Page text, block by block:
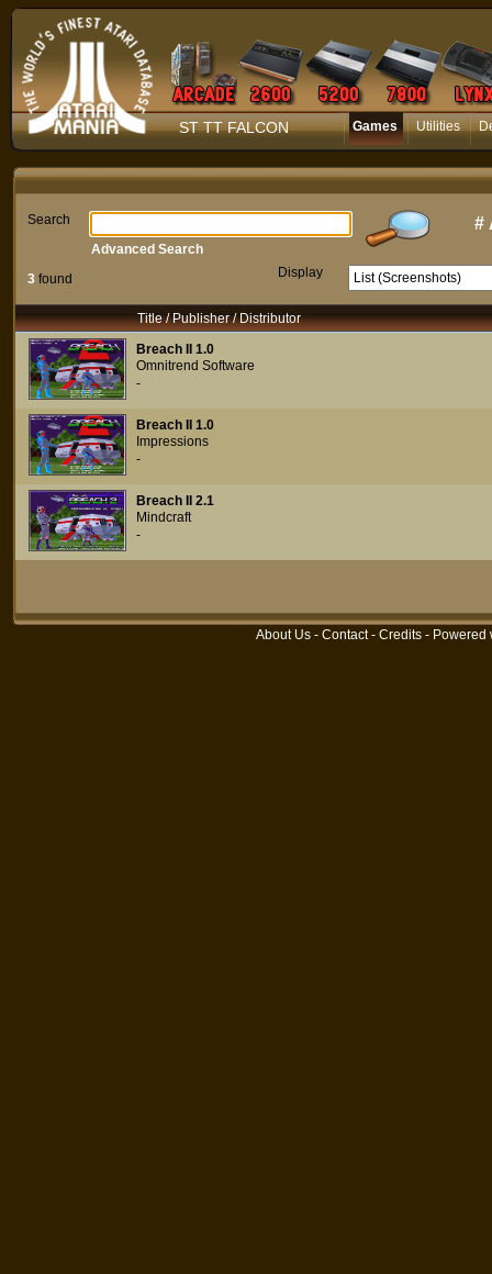
ST TT FALCON Games Utilities
Search #
3 found Display
Advanced Search
Title / Publisher / Distributor
Breach II 1.0
Omnitrend Software
-
Breach II 1.0
Impressions
-
Breach II 2.1
Mindcraft
-
About Us - Contact- Credits - Powered